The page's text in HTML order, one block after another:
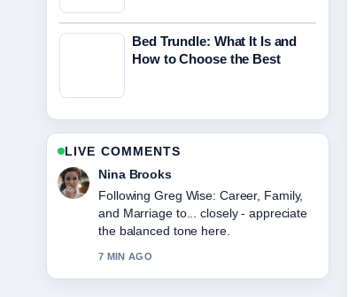
Bed Trundle: What It Is and
How to Choose the Best
LIVE COMMENTS
Ren Sato
Useful context on Kriti Sanon:
Relationship, Age, Movies, and
Career.... Please keep this live thread